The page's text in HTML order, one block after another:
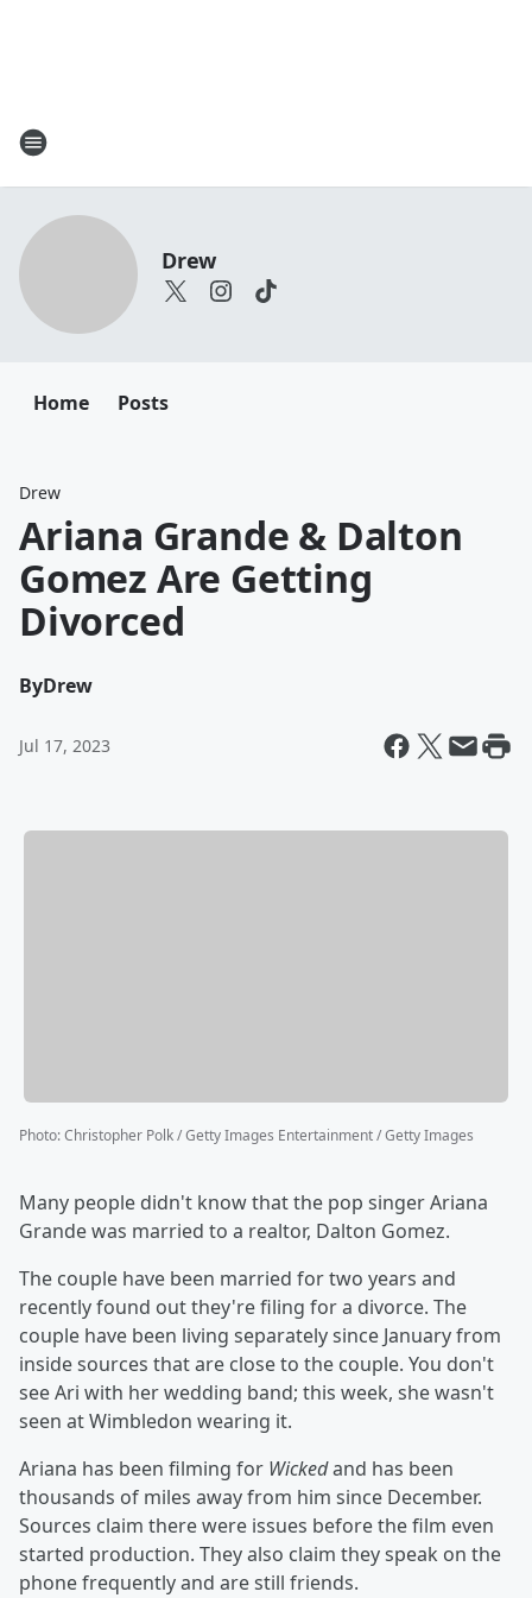
Drew
Home Posts
Drew
Ariana Grande & Dalton
Gomez Are Getting
Divorced
ByDrew
Jul 17, 2023
Photo:Christopher Polk / Getty Images Entertainment / Getty Images
Many people didn't know that the pop singer Ariana
Grande was married to a realtor, Dalton Gomez.
The couple have been married for two years and
recently found out they're filing for a divorce. The
couple have been living separately since January from
inside sources that are close to the couple. You don't
see Ari with her wedding band; this week, she wasn't
seen at Wimbledon wearing it.
Ariana has been filming for Wickedand has been
thousands of miles away from him since December.
Sources claim there were issues before the film even
started production. They also claim they speak on the
phone frequently and are still friends.